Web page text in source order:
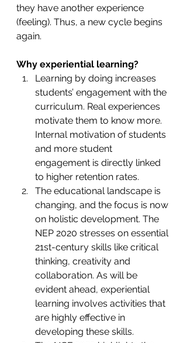
they have another experience
(feeling). Thus, a new cycle begins
again.
Why experiential learning?
Learning by doing increases
students’ engagement with the
curriculum. Real experiences
motivate them to know more.
Internal motivation of students
and more student
engagement is directly linked
to higher retention rates.
The educational landscape is
changing, and the focus is now
on holistic development. The
NEP 2020 stresses on essential
21st-century skills like critical
thinking, creativity and
collaboration. As will be
evident ahead, experiential
learning involves activities that
are highly effective in
developing these skills.